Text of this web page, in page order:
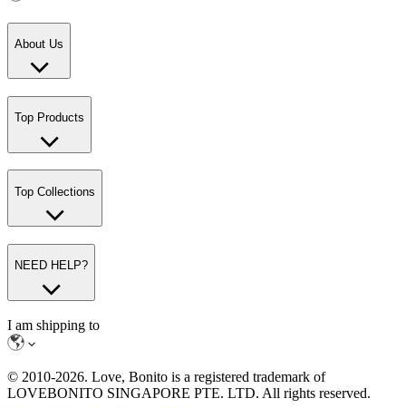
About Us
Top Products
Top Collections
NEED HELP?
I am shipping to
© 2010-2026. Love, Bonito is a registered trademark of
LOVEBONITO SINGAPORE PTE. LTD. All rights reserved.